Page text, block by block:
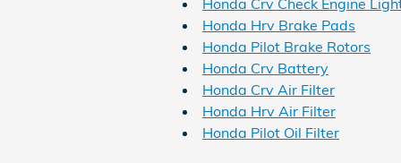
Honda Crv Check Engine
Honda Hrv Brake Pads
Honda Pilot Brake Rotors
Honda Crv Battery
Honda Crv Air Filter
Honda Hrv Air Filter
Honda Pilot Oil Filter